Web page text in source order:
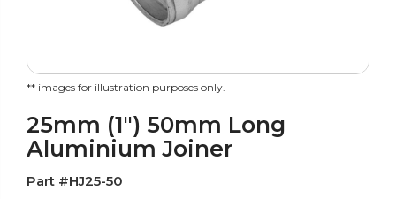
** images for illustration purposes only.
25mm (1") 50mm Long
Aluminium Joiner
Part #HJ25-50